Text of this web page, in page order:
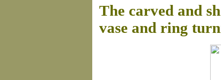
The carved and
vase and ring